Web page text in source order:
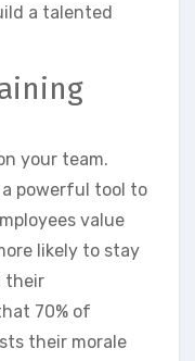
a talented
your team.
powerful tool to
value
likely to stay
their
70% of
their morale